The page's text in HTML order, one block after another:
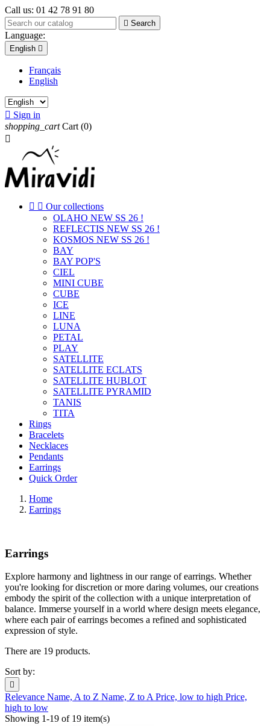
Call us: 01 42 78 91 80
 Search
Language:
English 
Français
English
 Sign in
shopping_cart Cart (0)

  Our collections
OLAHO NEW SS 26 !
REFLECTIS NEW SS 26 !
KOSMOS NEW SS 26 !
BAY
BAY POP'S
CIEL
MINI CUBE
CUBE
ICE
LINE
LUNA
PETAL
PLAY
SATELLITE
SATELLITE ECLATS
SATELLITE HUBLOT
SATELLITE PYRAMID
TANIS
TITA
Rings
Bracelets
Necklaces
Pendants
Earrings
Quick Order
Home
Earrings
Earrings
Explore harmony and lightness in our range of earrings. Whether
you're looking for discretion or more daring volumes, our creations
embody the spirit of the collection with a unique interpretation of
balance. Immerse yourself in a world where design meets elegance,
where each pair of earrings becomes a refined and sophisticated
expression of style.
There are 19 products.
Sort by:

Relevance Name, A to Z Name, Z to APrice, low to high Price,
high to low
Showing 1-19 of 19 item(s)